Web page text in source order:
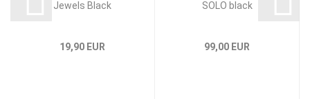
Jewels Black
19,90 EUR
SOLO black
99,00 EUR